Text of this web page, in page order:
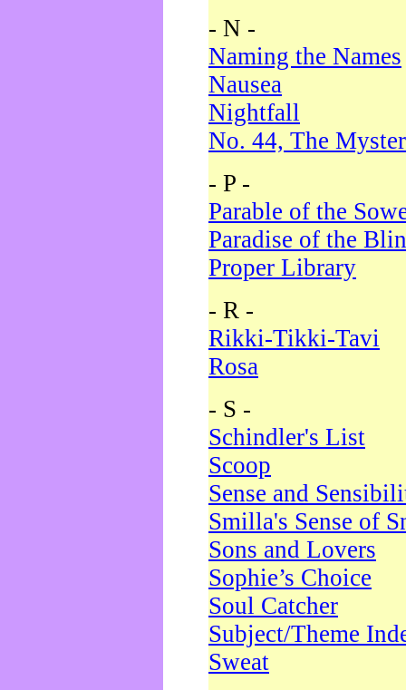
- N -
Naming the Names
Nausea
Nightfall
No. 44, The
- P -
Parable of the
Paradise of the
Proper Library
- R -
Rikki-Tikki-Tavi
Rosa
- S -
Schindler's List
Scoop
Sense and
Smilla's Sense of
Sons and Lovers
Sophie’s Choice
Soul Catcher
Subject/Theme
Sweat